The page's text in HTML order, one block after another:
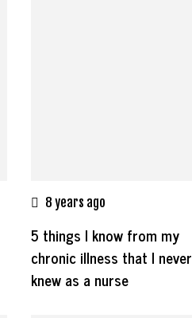
8 years ago
5 things I know from my
chronic illness that I never
knew as a nurse